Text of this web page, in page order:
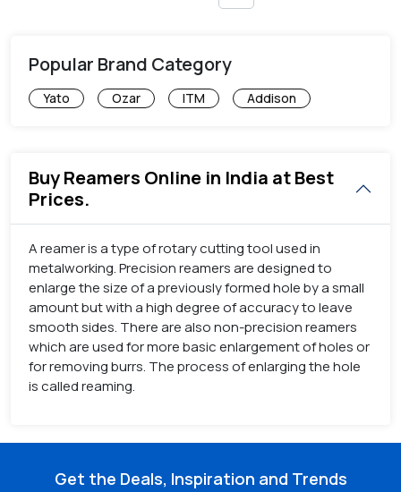
Popular Brand Category
Yato Ozar ITM Addison
Buy Reamers Online in India at Best
Prices.
A reamer is a type of rotary cutting tool used in
metalworking. Precision reamers are designed to
enlarge the size of a previously formed hole by a small
amount but with a high degree of accuracy to leave
smooth sides. There are also non-precision reamers
which are used for more basic enlargement of holes or
for removing burrs. The process of enlarging the hole
is called reaming.
Get the Deals, Inspiration and Trends